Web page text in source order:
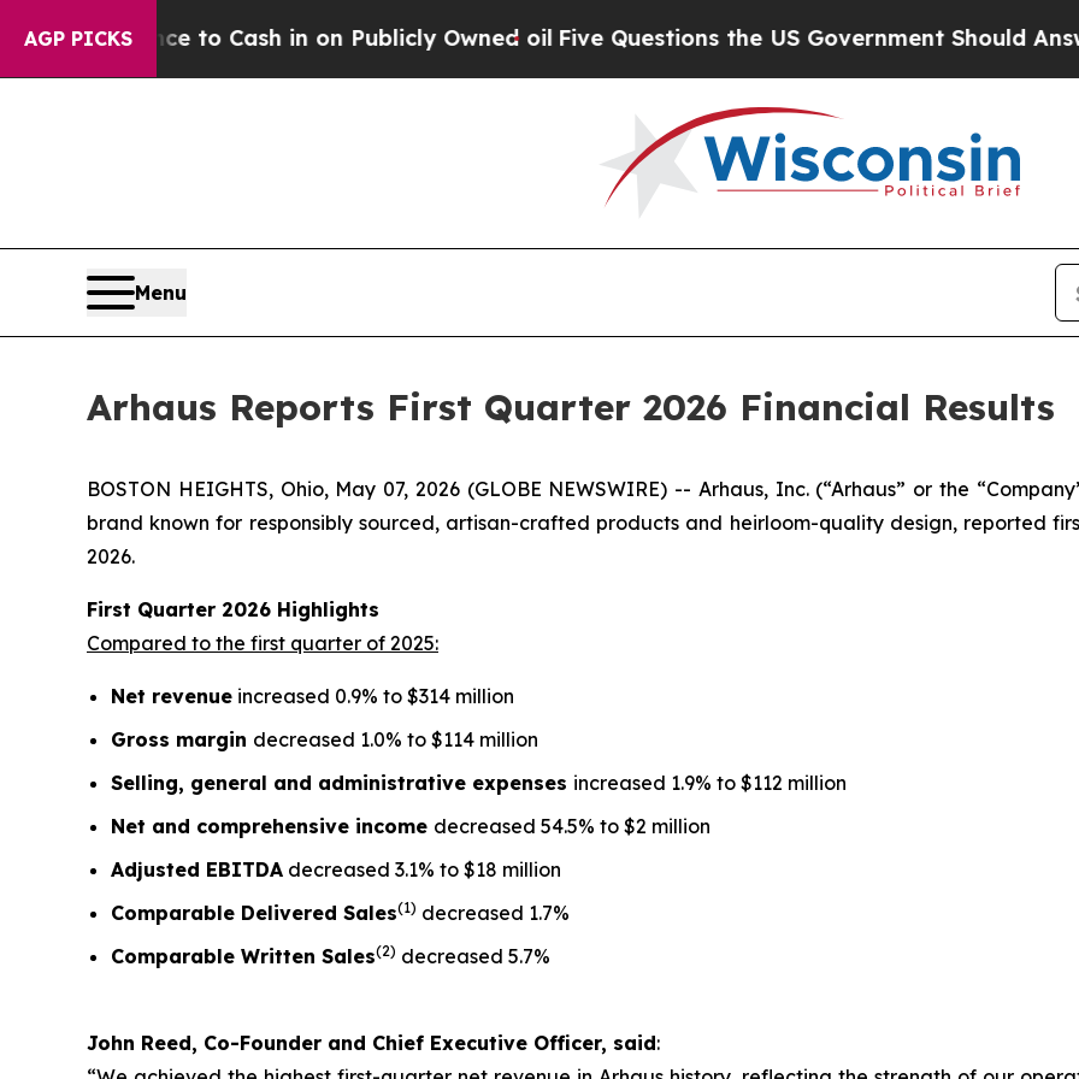
AGP PICKS
to Cash in on Publicly Owned oilFive Questions the US Government Should Answer About
Menu
Arhaus Reports First Quarter 2026 Financial Results
BOSTON HEIGHTS, Ohio, May 07, 2026 (GLOBE NEWSWIRE) -- Arhaus, Inc. (“Arhaus” or the
brand known for responsibly sourced, artisan-crafted products and heirloom-quality design, reported
2026.
First Quarter 2026 Highlights
Compared to the first quarter of 2025:
Net revenue increased 0.9% to $314 million
Gross margin decreased 1.0% to $114 million
Selling, general and administrative expenses increased 1.9% to $112 million
Net and comprehensive income decreased 54.5% to $2 million
Adjusted EBITDA decreased 3.1% to $18 million
Comparable Delivered Sales(1) decreased 1.7%
Comparable Written Sales(2) decreased 5.7%
John Reed, Co-Founder and Chief Executive Officer, said: